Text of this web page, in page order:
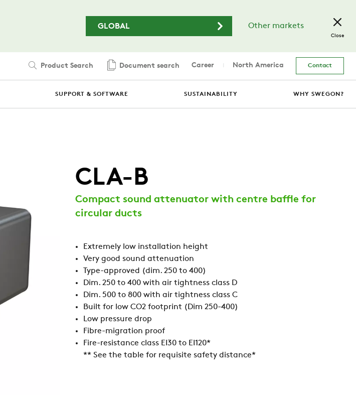
GLOBAL Other markets
Close
Product Search Document search Career North America Contact
SUPPORT & SOFTWARE SUSTAINABILITY WHY SWEGON?
CLA-B
Compact sound attenuator with centre baffle for
circular ducts
Extremely low installation height
Very good sound attenuation
Type-approved (dim. 250 to 400)
Dim. 250 to 400 with air tightness class D
Dim. 500 to 800 with air tightness class C
Built for low CO2 footprint (Dim 250-400)
Low pressure drop
Fibre-migration proof
Fire-resistance class EI30 to EI120*
** See the table for requisite safety distance*